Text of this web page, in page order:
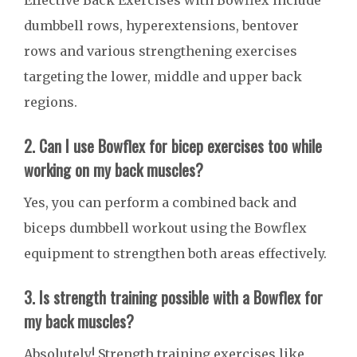
dumbbell rows, hyperextensions, bentover
rows and various strengthening exercises
targeting the lower, middle and upper back
regions.
2. Can I use Bowflex for bicep exercises too while
working on my back muscles?
Yes, you can perform a combined back and
biceps dumbbell workout using the Bowflex
equipment to strengthen both areas effectively.
3. Is strength training possible with a Bowflex for
my back muscles?